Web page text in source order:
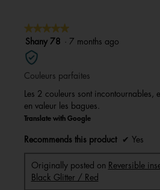
★★★★★
★★★★★
5
out
of
5
Shany 78 · 7 months ago
Couleurs parfaites
Les 2 couleurs sont incontournables,
en valeur les bagues.
Translate with Google
Recommends this product ✔ Yes
Originally posted on Reversible
Black Glitter / Red